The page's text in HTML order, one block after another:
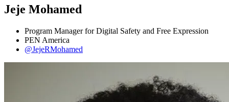
Jeje Mohamed
Program Manager for Digital Safety and Free Expression
PEN America
@JejeRMohamed